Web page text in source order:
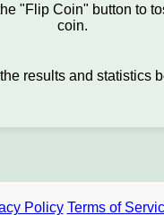
"Flip Coin" button to
coin.
results and statistics
Policy Terms of